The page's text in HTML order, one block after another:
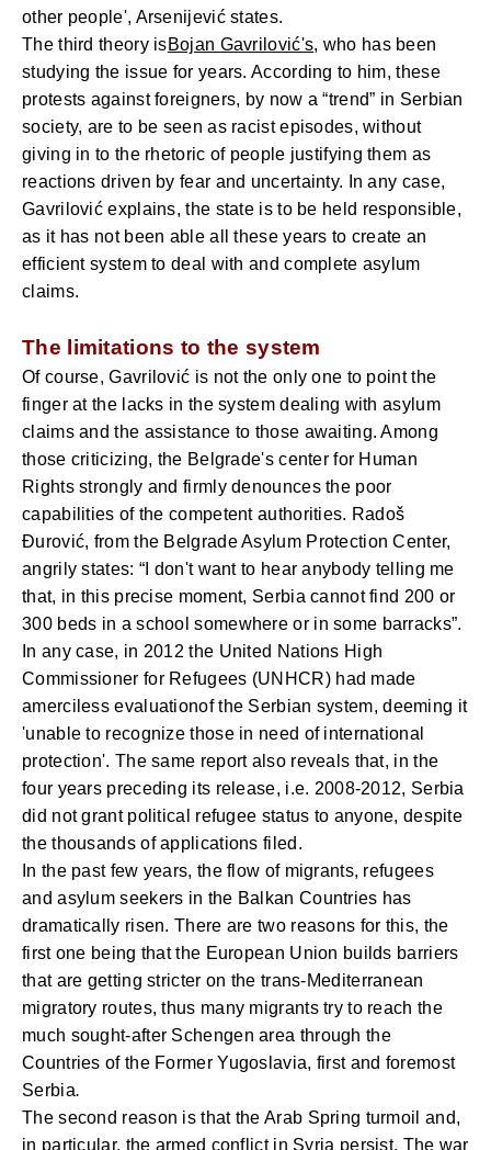
other people', Arsenijević states.
The third theory isBojan Gavrilović's, who has been
studying the issue for years. According to him, these
protests against foreigners, by now a “trend” in Serbian
society, are to be seen as racist episodes, without
giving in to the rhetoric of people justifying them as
reactions driven by fear and uncertainty. In any case,
Gavrilović explains, the state is to be held responsible,
as it has not been able all these years to create an
efficient system to deal with and complete asylum
claims.
The limitations to the system
Of course, Gavrilović is not the only one to point the
finger at the lacks in the system dealing with asylum
claims and the assistance to those awaiting. Among
those criticizing, the Belgrade's center for Human
Rights strongly and firmly denounces the poor
capabilities of the competent authorities. Radoš
Đurović, from the Belgrade Asylum Protection Center,
angrily states: “I don't want to hear anybody telling me
that, in this precise moment, Serbia cannot find 200 or
300 beds in a school somewhere or in some barracks”.
In any case, in 2012 the United Nations High
Commissioner for Refugees (UNHCR) had made
amerciless evaluationof the Serbian system, deeming it
'unable to recognize those in need of international
protection'. The same report also reveals that, in the
four years preceding its release, i.e. 2008-2012, Serbia
did not grant political refugee status to anyone, despite
the thousands of applications filed.
In the past few years, the flow of migrants, refugees
and asylum seekers in the Balkan Countries has
dramatically risen. There are two reasons for this, the
first one being that the European Union builds barriers
that are getting stricter on the trans-Mediterranean
migratory routes, thus many migrants try to reach the
much sought-after Schengen area through the
Countries of the Former Yugoslavia, first and foremost
Serbia.
The second reason is that the Arab Spring turmoil and,
in particular, the armed conflict in Syria persist. The war